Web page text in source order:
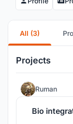
All (3)
Projects
Ruman
Bio